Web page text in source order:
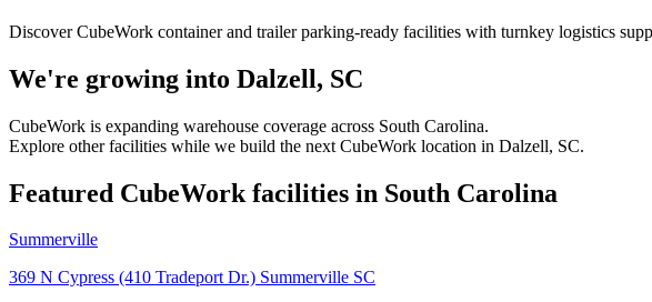
Discover CubeWork container and trailer parking-ready facilities with turnkey logistics
We're growing into Dalzell, SC
CubeWork is expanding warehouse coverage across South Carolina.
Explore other facilities while we build the next CubeWork location in Dalzell, SC.
Featured CubeWork facilities in South Carolina
Summerville
369 N Cypress (410 Tradeport Dr.) Summerville SC